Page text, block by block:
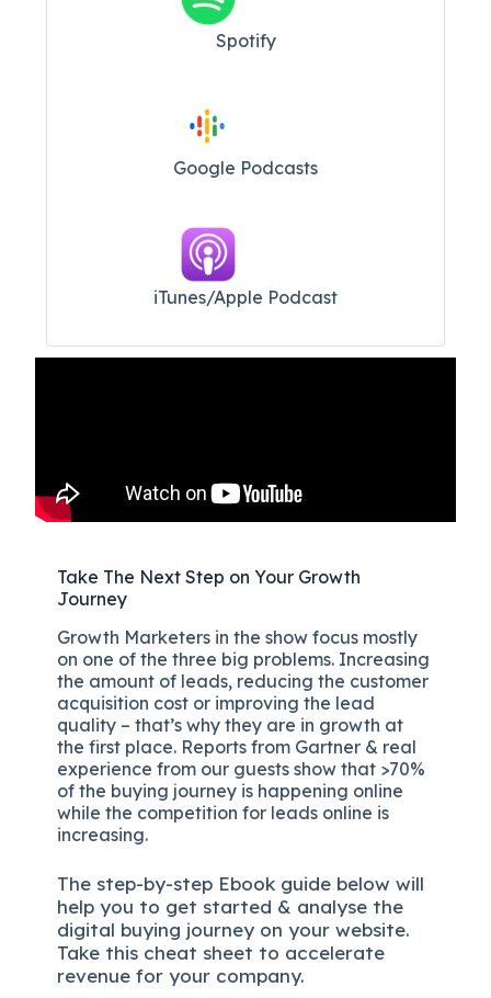
Spotify
Google Podcasts
iTunes/Apple Podcast​
Take The Next Step on Your Growth
Journey
Growth Marketers in the show focus mostly
on one of the three big problems. Increasing
the amount of leads, reducing the customer
acquisition cost or improving the lead
quality – that’s why they are in growth at
the first place. Reports from Gartner & real
experience from our guests show that >70%
of the buying journey is happening online
while the competition for leads online is
increasing.
The step-by-step Ebook guide below will
help you to get started & analyse the
digital buying journey on your website.
Take this cheat sheet to accelerate
revenue for your company.